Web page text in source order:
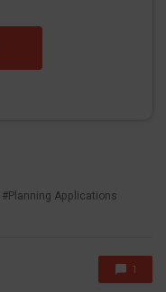
Planning Applications
1